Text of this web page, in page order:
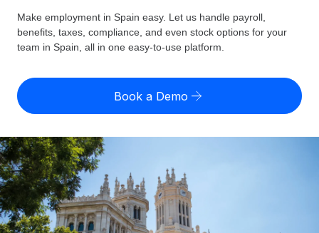
Global Payroll
Run compliant payroll easily
Expand globally with zero entity cost
Contractor Management
Onboard and manage contractors globally
PEO
Outsource complex employment tasks
GLOBAL COVERAGE
Country Explorer
US State Explorer
Compare Remote
See how we stack up against others
GROWTH STAGE
Startups
Resources
Misclassification risk calculator
Check employee misclassification risk by country
Calculate total employee costs in any country
Contractor payout calculator
Explore currency options and payout speeds for global
contractors
Pricing
English (United States)
English
Nederlands
Français
Login
Make employment in Spain easy. Let us handle payroll,
benefits, taxes, compliance, and even stock options for your
team in Spain, all in one easy-to-use platform.
Book a Demo